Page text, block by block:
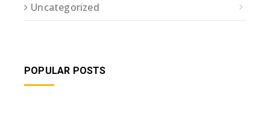
Uncategorized
POPULAR POSTS